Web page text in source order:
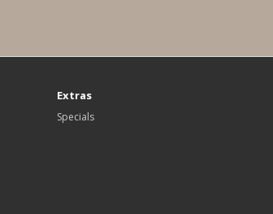
Extras
Specials